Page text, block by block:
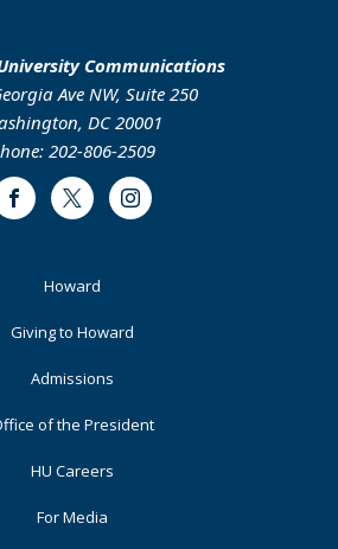
Communications
Ave NW, Suite 250
DC 20001
202-806-2509
FacebookTwitter Instagram
Howard
Giving to Howard
Admissions
of the President
HU Careers
For Media